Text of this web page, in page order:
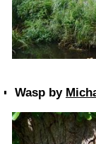
Wasp by